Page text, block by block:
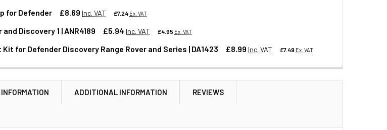
REPLACEMENT NUMBER PLATE LIGHT FOR DEFENDER & SERIES
OF HIGH-QUALITY REPLACEMENT NUMBER PLATE LIGHT FOR DEFENDER & SERIES
for Defender £8.69 Inc. VAT £7.24 Ex. VAT
Discovery 1 | ANR4189 £5.94 Inc. VAT £4.95 Ex. VAT
STOP FOR DEFENDER AND DISCOVERY 1 | ANR4189
REAR BUMP STOP FOR DEFENDER AND DISCOVERY 1 | ANR4189
for Defender Discovery Range Rover and Series | DA1423 £8.99 Inc. VAT £7.49 Ex. VAT
ADDITIONAL INFORMATION REVIEWS